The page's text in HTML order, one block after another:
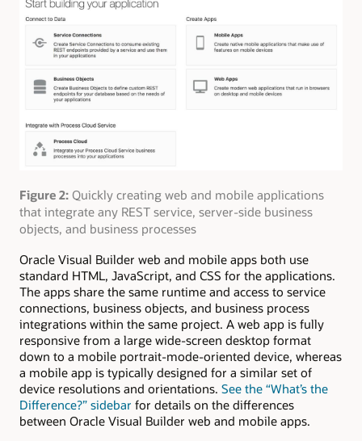
Figure 2: Quickly creating web and mobile applications
that integrate any REST service, server-side business
objects, and business processes
Oracle Visual Builder web and mobile apps both use
standard HTML, JavaScript, and CSS for the applications.
The apps share the same runtime and access to service
connections, business objects, and business process
integrations within the same project. A web app is fully
responsive from a large wide-screen desktop format
down to a mobile portrait-mode-oriented device, whereas
a mobile app is typically designed for a similar set of
device resolutions and orientations. See the “What’s the
Difference?” sidebar for details on the differences
between Oracle Visual Builder web and mobile apps.